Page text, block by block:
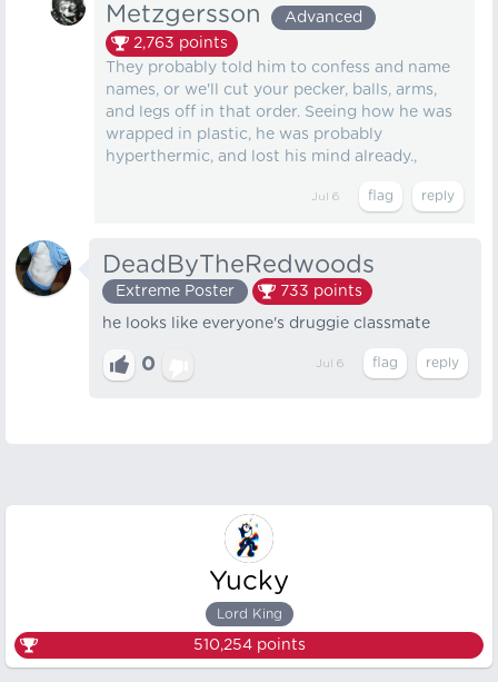
Metzgersson
Advanced
2,763 points
They probably told him to confess and name
names, or we'll cut your pecker, balls, arms,
and legs off in that order. Seeing how he was
wrapped in plastic, he was probably
hyperthermic, and lost his mind already.,
Jul 6
DeadByTheRedwoods
Extreme Poster 733 points
he looks like everyone's druggie classmate
0 Jul 6
Yucky
Lord King
510,254points